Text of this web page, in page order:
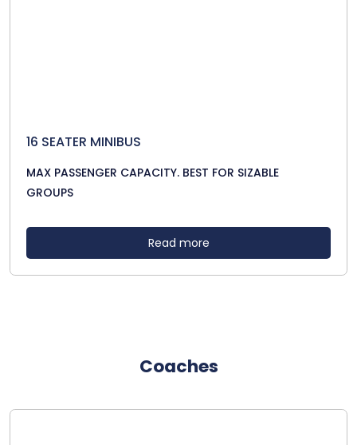
16 SEATER MINIBUS
MAX PASSENGER CAPACITY. BEST FOR SIZABLE
GROUPS
Read more
Coaches